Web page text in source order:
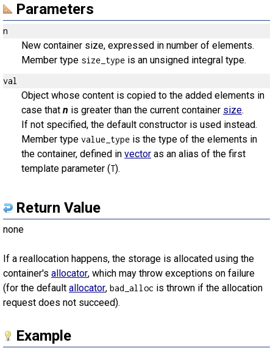
Parameters
n
New container size, expressed in number of elements.
Member type size_type is an unsigned integral type.
val
Object whose content is copied to the added elements in
case that n is greater than the current container size.
If not specified, the default constructor is used instead.
Member type value_type is the type of the elements in
the container, defined in vector as an alias of the first
template parameter (T).
Return Value
none
If a reallocation happens, the storage is allocated using the
container's allocator, which may throw exceptions on failure
(for the default allocator, bad_alloc is thrown if the allocation
request does not succeed).
Example